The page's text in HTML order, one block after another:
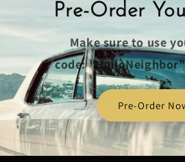
Pre-Order
Make sure to use
code:
Pre-Order